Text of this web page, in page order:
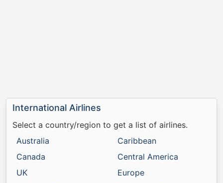
International Airlines
Select a country/region to get a list of airlines.
Australia
Canada
UK
Caribbean
Central America
Europe